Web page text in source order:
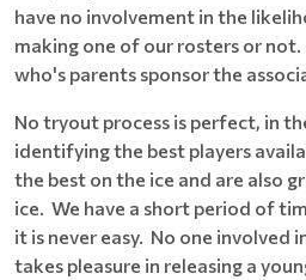
have no involvement in the
making one of our rosters or
who's parents sponsor the
No tryout process is perfect, in
identifying the best players
the best on the ice and are also
ice. We have a short period of
it is never easy. No one involved
takes pleasure in releasing a